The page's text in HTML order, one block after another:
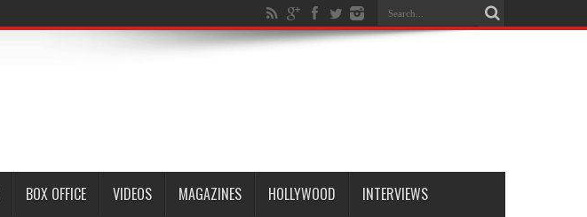
BOX OFFICE VIDEOS MAGAZINES HOLLYWOOD INTERVIEWS